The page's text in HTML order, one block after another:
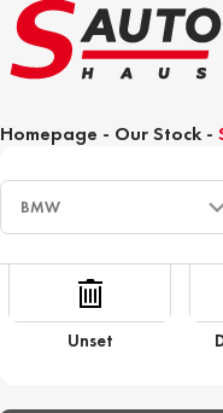
Homepage - Our Stock -
Unset